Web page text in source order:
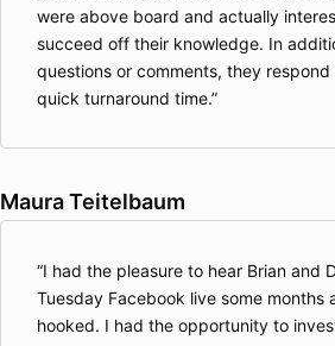
were above board and actually
succeed off their knowledge. In
questions or comments, they
quick turnaround time.
Maura Teitelbaum
I had the pleasure to hear Brian and
Tuesday Facebook live some months
hooked. I had the opportunity to